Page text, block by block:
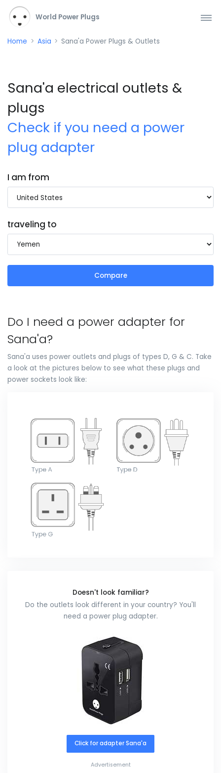
World Power Plugs
Home Asia Sana'a Power Plugs & Outlets
Sana'a electrical outlets &
plugs
Check if you need a power
plug adapter
I am from
traveling to
Compare
Do I need a power adapter for
Sana'a?
Sana'a uses power outlets and plugs of types D, G & C. Take
a look at the pictures below to see what these plugs and
power sockets look like:
Doesn't look familiar?
Do the outlets look different in your country? You'll
need a power plug adapter.
Click for adapter Sana'a
Advertisement